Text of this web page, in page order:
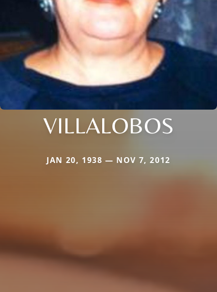
VILLALOBOS
JAN 20, 1938 — NOV 7, 2012